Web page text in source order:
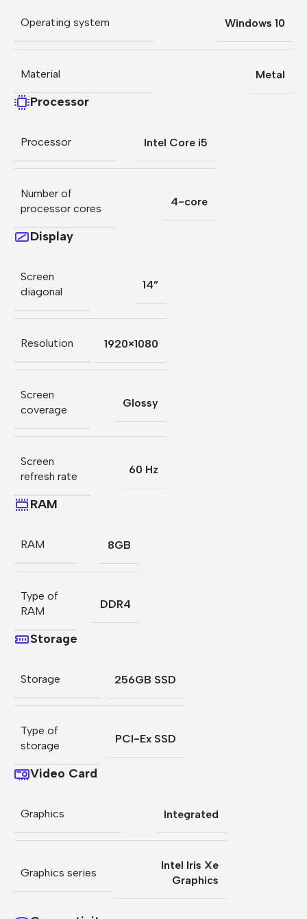
Operating system Windows 10
Material Metal
Processor
Processor Intel Core i5
Number of
processor cores
4-core
Display
Screen
diagonal
14”
Resolution 1920×1080
Screen
coverage
Glossy
Screen
refresh rate
60 Hz
RAM
RAM 8GB
Type of
RAM
DDR4
Storage
Storage 256GB SSD
Type of
storage
PCI-Ex SSD
Video Card
Graphics Integrated
Graphics series
Intel Iris Xe
Graphics